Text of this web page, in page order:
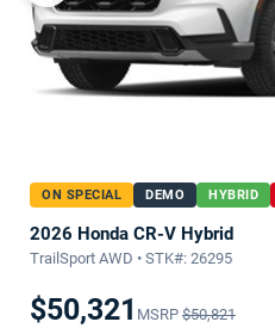
ON SPECIAL DEMO HYBRID
2026 Honda CR-V Hybrid
TrailSport AWD • STK#: 26295
$50,321 MSRP $50,821